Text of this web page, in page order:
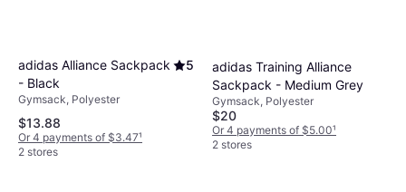
adidas Alliance Sackpack
- Black
5
Gymsack, Polyester
$13.88
Or 4 payments of $3.47¹
2 stores
adidas Training Alliance
Sackpack - Medium Grey
Gymsack, Polyester
$20
Or 4 payments of $5.00¹
2 stores